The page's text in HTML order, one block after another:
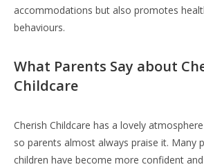
accommodations but also promotes
behaviours.
What Parents Say about
Childcare
Cherish Childcare has a lovely
so parents almost always praise it. Many
children have become more confident